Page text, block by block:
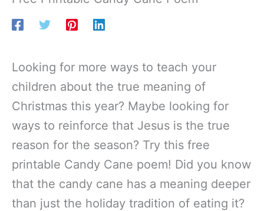
Looking for more ways to teach your
children about the true meaning of
Christmas this year? Maybe looking for
ways to reinforce that Jesus is the true
reason for the season? Try this free
printable Candy Cane poem! Did you know
that the candy cane has a meaning deeper
than just the holiday tradition of eating it?